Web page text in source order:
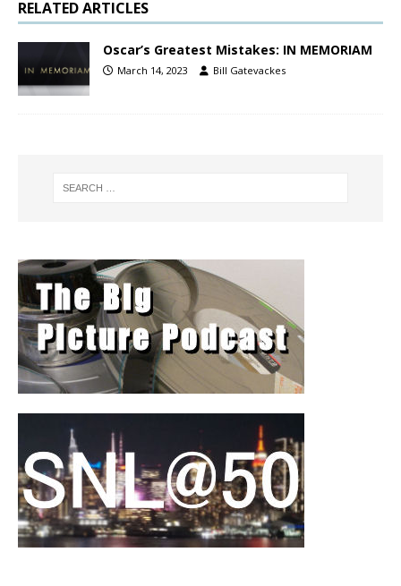
RELATED ARTICLES
Oscar’s Greatest Mistakes: IN MEMORIAM
March 14, 2023 Bill Gatevackes